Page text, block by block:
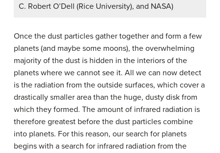
C. Robert O’Dell (Rice University), and NASA)
Once the dust particles gather together and form a few
planets (and maybe some moons), the overwhelming
majority of the dust is hidden in the interiors of the
planets where we cannot see it. All we can now detect
is the radiation from the outside surfaces, which cover a
drastically smaller area than the huge, dusty disk from
which they formed. The amount of infrared radiation is
therefore greatest before the dust particles combine
into planets. For this reason, our search for planets
begins with a search for infrared radiation from the